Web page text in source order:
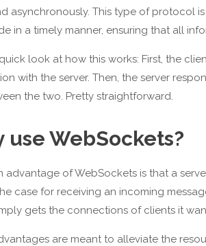
asynchronously. This type of protocol
in a timely manner, ensuring that all
quick look at how this works: First, the
with the server. Then, the server
the two. Pretty straightforward.
use WebSockets?
advantage of WebSockets is that a
case for receiving an incoming
gets the connections of clients it
are meant to alleviate the